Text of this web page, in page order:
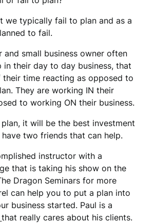
we typically fail to plan and as a
to fail.
and small business owner often
in their day to day business, that
time reacting as opposed to
They are working IN their
to working ON their business.
it will be the best investment
two friends that can help.
instructor with a
that is taking his show on the
Dragon Seminars for more
can help you to put a plan into
business started. Paul is a
that really cares about his clients.